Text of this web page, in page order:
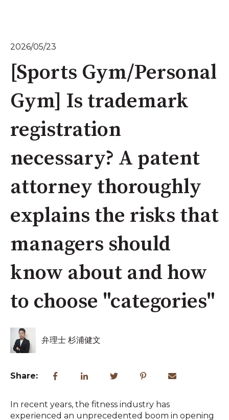
2026/05/23
[Sports Gym/Personal
Gym] Is trademark
registration
necessary? A patent
attorney thoroughly
explains the risks that
managers should
know about and how
to choose "categories"
弁理士 杉浦健文
Share:
In recent years, the fitness industry has
experienced an unprecedented boom in opening